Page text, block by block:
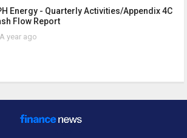
Energy - Quarterly Activities/Appendix 4C
Flow Report
A year ago